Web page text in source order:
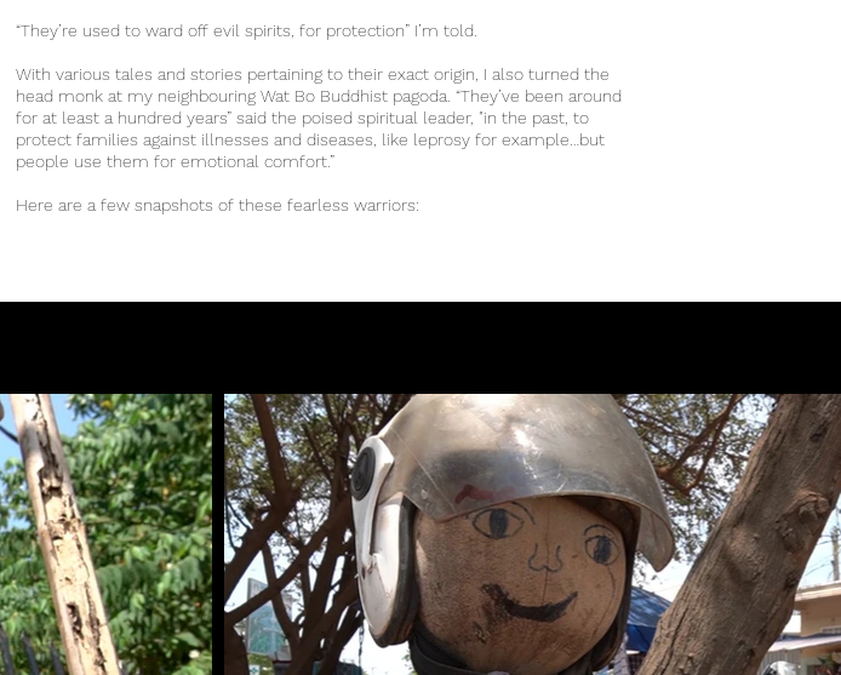
“They’re used to ward off evil spirits, for protection” I’m told.
With various tales and stories pertaining to their exact origin, I also turned the
head monk at my neighbouring Wat Bo Buddhist pagoda. “They’ve been around
for at least a hundred years” said the poised spiritual leader, "in the past, to
protect families against illnesses and diseases, like leprosy for example…but
people use them for emotional comfort.”
Here are a few snapshots of these fearless warriors: